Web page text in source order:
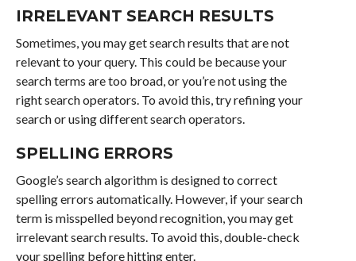
IRRELEVANT SEARCH RESULTS
Sometimes, you may get search results that are not
relevant to your query. This could be because your
search terms are too broad, or you’re not using the
right search operators. To avoid this, try refining your
search or using different search operators.
SPELLING ERRORS
Google’s search algorithm is designed to correct
spelling errors automatically. However, if your search
term is misspelled beyond recognition, you may get
irrelevant search results. To avoid this, double-check
your spelling before hitting enter.